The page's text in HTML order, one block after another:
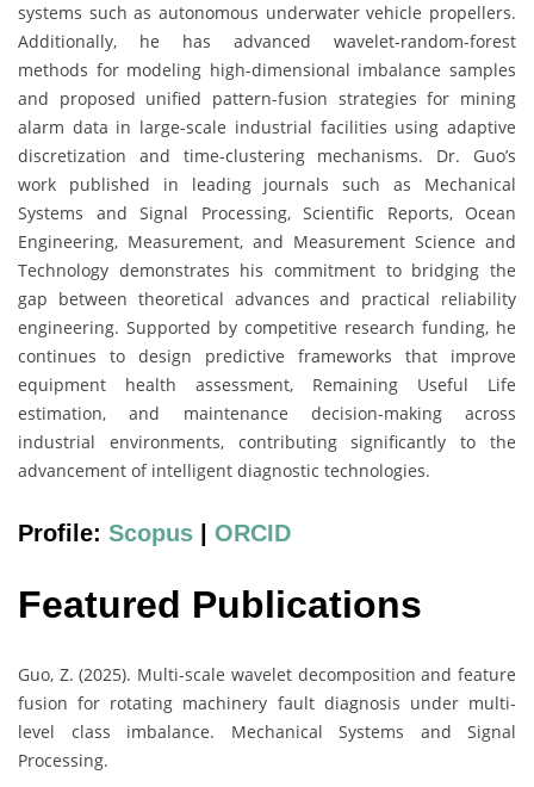
systems such as autonomous underwater vehicle propellers.
Additionally, he has advanced wavelet-random-forest
methods for modeling high-dimensional imbalance samples
and proposed unified pattern-fusion strategies for mining
alarm data in large-scale industrial facilities using adaptive
discretization and time-clustering mechanisms. Dr. Guo’s
work published in leading journals such as Mechanical
Systems and Signal Processing, Scientific Reports, Ocean
Engineering, Measurement, and Measurement Science and
Technology demonstrates his commitment to bridging the
gap between theoretical advances and practical reliability
engineering. Supported by competitive research funding, he
continues to design predictive frameworks that improve
equipment health assessment, Remaining Useful Life
estimation, and maintenance decision-making across
industrial environments, contributing significantly to the
advancement of intelligent diagnostic technologies.
Profile: Scopus ORCID
Featured Publications
Guo, Z. (2025). Multi-scale wavelet decomposition and feature
fusion for rotating machinery fault diagnosis under multi-
level class imbalance. Mechanical Systems and Signal
Processing.